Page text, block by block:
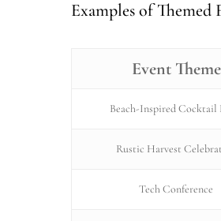
Examples of Themed
Event Theme
Beach-Inspired Cocktail
Rustic Harvest
Tech Conference